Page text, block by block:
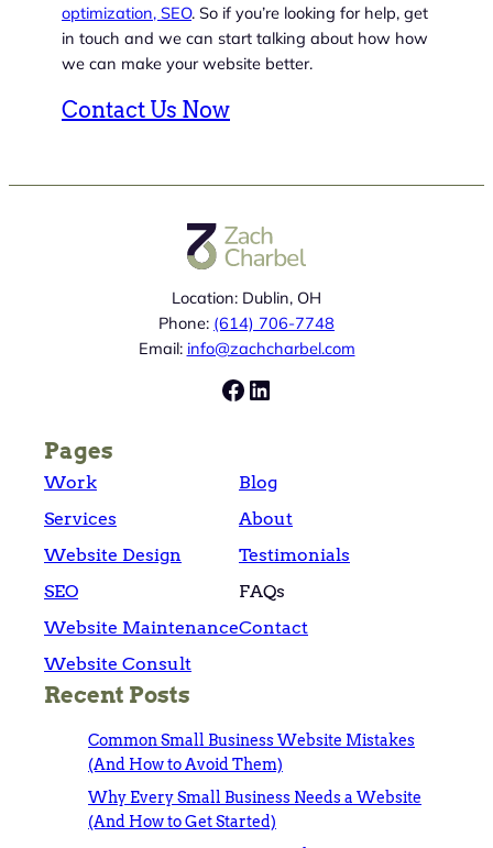
optimization, SEO. So if you’re looking for help, get
in touch and we can start talking about how how
we can make your website better.
Contact Us Now
Location: Dublin, OH
Phone: (614) 706-7748
Email: info@zachcharbel.com
Facebook
LinkedIn
Pages
Work
Services
Website Design
SEO
Website Maintenance
Website Consult
Blog
About
Testimonials
FAQs
Contact
Recent Posts
Common Small Business Website Mistakes
(And How to Avoid Them)
Why Every Small Business Needs a Website
(And How to Get Started)